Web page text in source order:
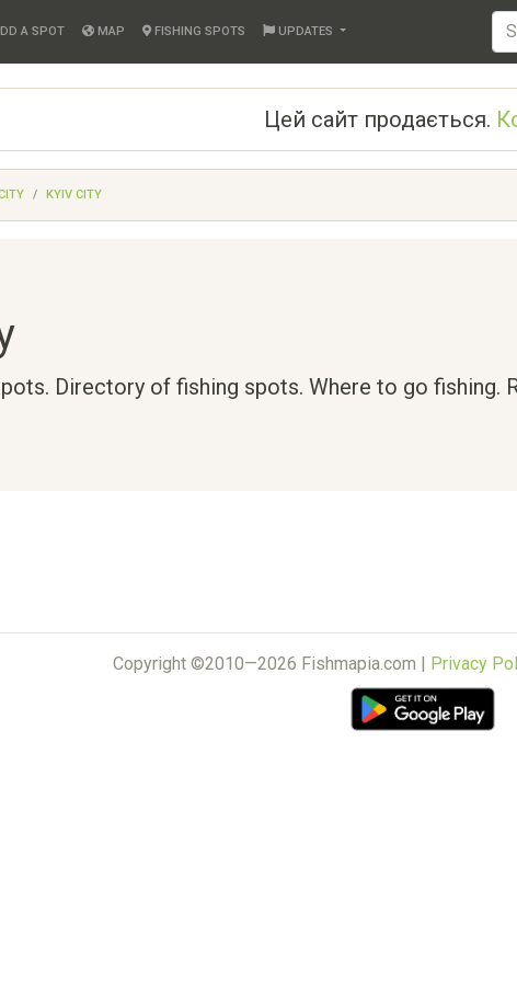
A SPOT MAP FISHING SPOTS UPDATES
Цей сайт продається.
KYIV CITY
Directory of fishing spots. Where to go fishing.
Copyright ©2010—2026 Fishmapia.com | Privacy